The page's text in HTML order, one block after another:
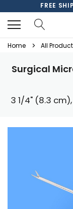
FREE
Home All
Surgical
3 1/4" (8.3